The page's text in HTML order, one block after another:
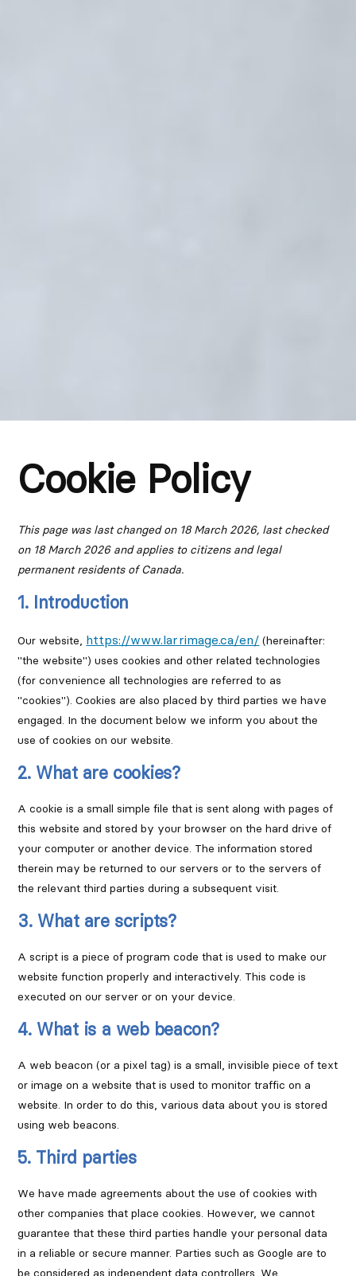
Cookie Policy
This page was last changed on 18 March 2026, last checked
on 18 March 2026 and applies to citizens and legal
permanent residents of Canada.
1. Introduction
Our website, https://www.larrimage.ca/en/ (hereinafter:
"the website") uses cookies and other related technologies
(for convenience all technologies are referred to as
"cookies"). Cookies are also placed by third parties we have
engaged. In the document below we inform you about the
use of cookies on our website.
2. What are cookies?
A cookie is a small simple file that is sent along with pages of
this website and stored by your browser on the hard drive of
your computer or another device. The information stored
therein may be returned to our servers or to the servers of
the relevant third parties during a subsequent visit.
3. What are scripts?
A script is a piece of program code that is used to make our
website function properly and interactively. This code is
executed on our server or on your device.
4. What is a web beacon?
A web beacon (or a pixel tag) is a small, invisible piece of text
or image on a website that is used to monitor traffic on a
website. In order to do this, various data about you is stored
using web beacons.
5. Third parties
We have made agreements about the use of cookies with
other companies that place cookies. However, we cannot
guarantee that these third parties handle your personal data
in a reliable or secure manner. Parties such as Google are to
be considered as independent data controllers. We